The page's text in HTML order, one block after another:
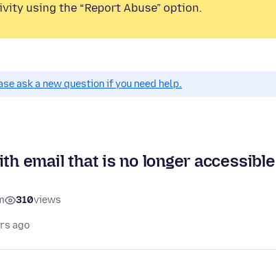
using the “Report Abuse” option.
ask a new question if you need help.
email that is no longer accessible
310views
ago